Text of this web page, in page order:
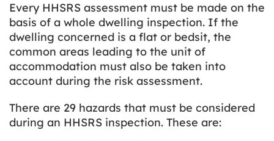
Every HHSRS assessment must be made on the
basis of a whole dwelling inspection. If the
dwelling concerned is a flat or bedsit, the
common areas leading to the unit of
accommodation must also be taken into
account during the risk assessment.
There are 29 hazards that must be considered
during an HHSRS inspection. These are: